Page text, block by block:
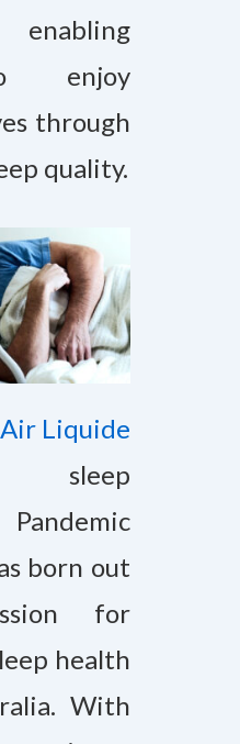
enabling
enjoy
through
quality.
Air Liquide
sleep
Pandemic
born out
for
health
With